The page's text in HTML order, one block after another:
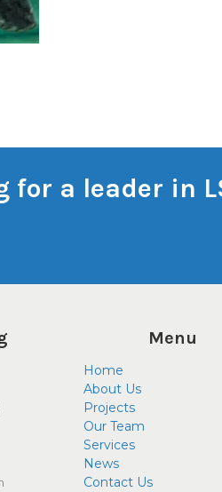
for a leader in
Menu
Home
About Us
Projects
Our Team
Services
News
Contact Us